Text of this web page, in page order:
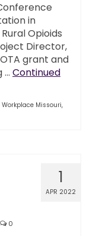
in
Opioids
Director,
grant and
… Continued
Missouri,
1
APR 2022
0